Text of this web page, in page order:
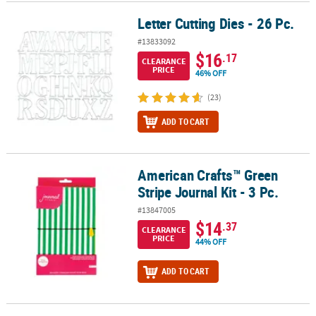
Letter Cutting Dies - 26 Pc.
#13833092
CLEARANCE
PRICE
$16.17
46% OFF
(23)
ADD TO CART
American Crafts™ Green Stripe Journal Kit - 3 Pc.
American Crafts™ Green
Stripe Journal Kit - 3 Pc.
#13847005
CLEARANCE
PRICE
$14.37
44% OFF
ADD TO CART